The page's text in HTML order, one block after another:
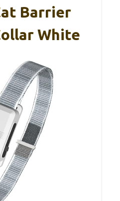
Barrier
White